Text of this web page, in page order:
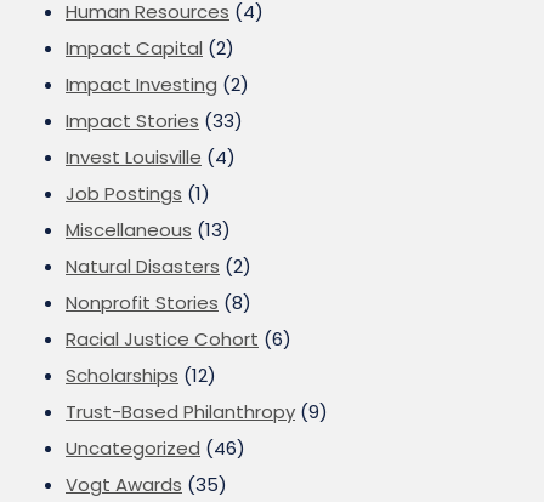
Human Resources (4)
Impact Capital (2)
Impact Investing (2)
Impact Stories (33)
Invest Louisville (4)
Job Postings (1)
Miscellaneous (13)
Natural Disasters (2)
Nonprofit Stories (8)
Racial Justice Cohort (6)
Scholarships (12)
Trust-Based Philanthropy (9)
Uncategorized (46)
Vogt Awards (35)